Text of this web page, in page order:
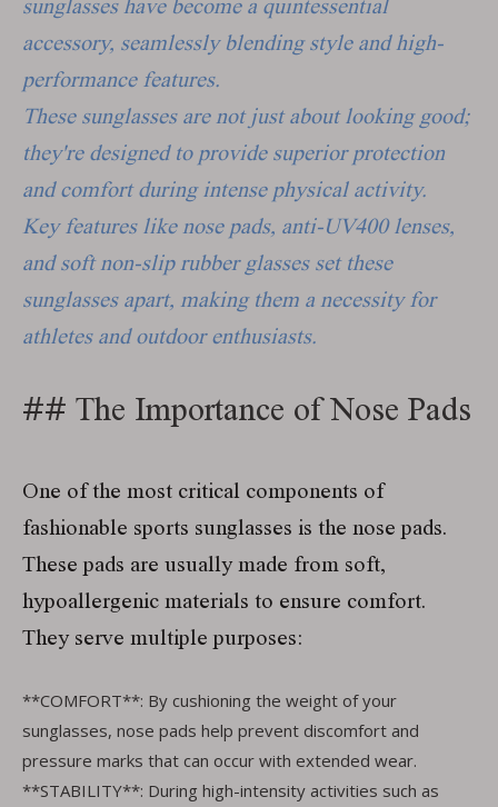
sunglasses have become a quintessential
accessory, seamlessly blending style and high-
performance features.
These sunglasses are not just about looking good;
they're designed to provide superior protection
and comfort during intense physical activity.
Key features like nose pads, anti-UV400 lenses,
and soft non-slip rubber glasses set these
sunglasses apart, making them a necessity for
athletes and outdoor enthusiasts.
## The Importance of Nose Pads
One of the most critical components of
fashionable sports sunglasses is the nose pads.
These pads are usually made from soft,
hypoallergenic materials to ensure comfort.
They serve multiple purposes:
**COMFORT**: By cushioning the weight of your
sunglasses, nose pads help prevent discomfort and
pressure marks that can occur with extended wear.
**STABILITY**: During high-intensity activities such as